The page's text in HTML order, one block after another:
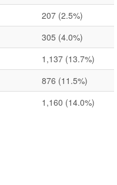
207 (2.5%)
305 (4.0%)
1,137 (13.7%)
876 (11.5%)
1,160 (14.0%)